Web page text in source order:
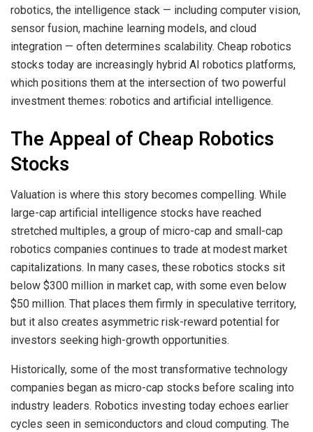
robotics, the intelligence stack — including computer vision,
sensor fusion, machine learning models, and cloud
integration — often determines scalability. Cheap robotics
stocks today are increasingly hybrid AI robotics platforms,
which positions them at the intersection of two powerful
investment themes: robotics and artificial intelligence.
The Appeal of Cheap Robotics
Stocks
Valuation is where this story becomes compelling. While
large-cap artificial intelligence stocks have reached
stretched multiples, a group of micro-cap and small-cap
robotics companies continues to trade at modest market
capitalizations. In many cases, these robotics stocks sit
below $300 million in market cap, with some even below
$50 million. That places them firmly in speculative territory,
but it also creates asymmetric risk-reward potential for
investors seeking high-growth opportunities.
Historically, some of the most transformative technology
companies began as micro-cap stocks before scaling into
industry leaders. Robotics investing today echoes earlier
cycles seen in semiconductors and cloud computing. The